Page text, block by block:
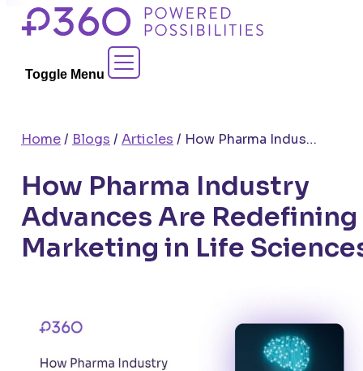
Skip
Toggle Menu
Contact Sales
Home/ Blogs / Articles / How Pharma Industry Advances Are Redefining Marketing in Life Sciences
How Pharma Industry
Advances Are Redefining
Marketing in Life